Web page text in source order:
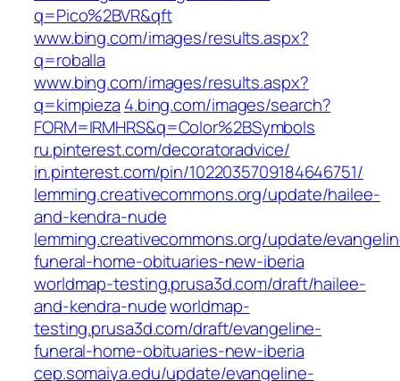
q=Pico%2BVR&qft
www.bing.com/images/results.aspx?
q=roballa
www.bing.com/images/results.aspx?
q=kimpieza 4.bing.com/images/search?
FORM=IRMHRS&q=Color%2BSymbols
ru.pinterest.com/decoratoradvice/
in.pinterest.com/pin/1022035709184646751/
lemming.creativecommons.org/update/hailee-
and-kendra-nude
lemming.creativecommons.org/update/
funeral-home-obituaries-new-iberia
worldmap-testing.prusa3d.com/draft/hailee-
and-kendra-nudeworldmap-
testing.prusa3d.com/draft/evangeline-
funeral-home-obituaries-new-iberia
cep.somaiya.edu/update/evangeline-